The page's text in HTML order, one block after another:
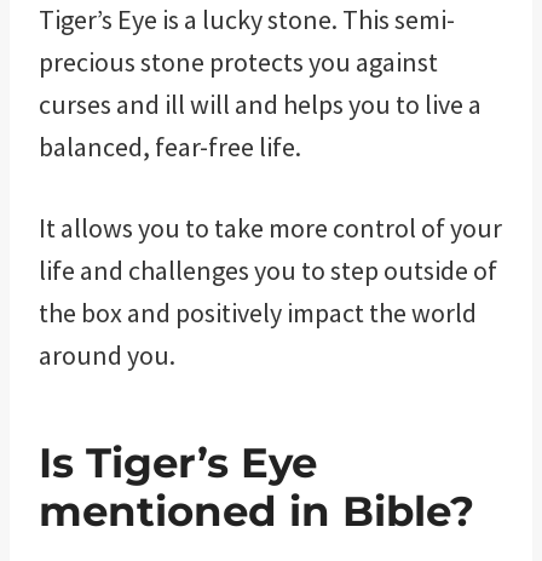
Tiger’s Eye is a lucky stone. This semi-
precious stone protects you against
curses and ill will and helps you to live a
balanced, fear-free life.
It allows you to take more control of your
life and challenges you to step outside of
the box and positively impact the world
around you.
Is Tiger’s Eye
mentioned in Bible?